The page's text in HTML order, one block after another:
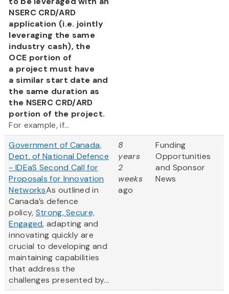
NSERC CRD/ARD
application (i.e. jointly
leveraging the same
industry cash), the
OCE portion of
a project must have
a similar start date and
the same duration as
the NSERC CRD/ARD
portion of the project.
For example, if...
Government of Canada,
Dept. of National Defence
- IDEaS Second Call for
Proposals for Innovation
NetworksAs outlined in
Canada’s defence
policy, Strong, Secure,
Engaged, adapting and
innovating quickly are
crucial to developing and
maintaining capabilities
that address the
challenges presented by...
8
years
2
weeks
ago
Funding
Opportunities
and Sponsor
News